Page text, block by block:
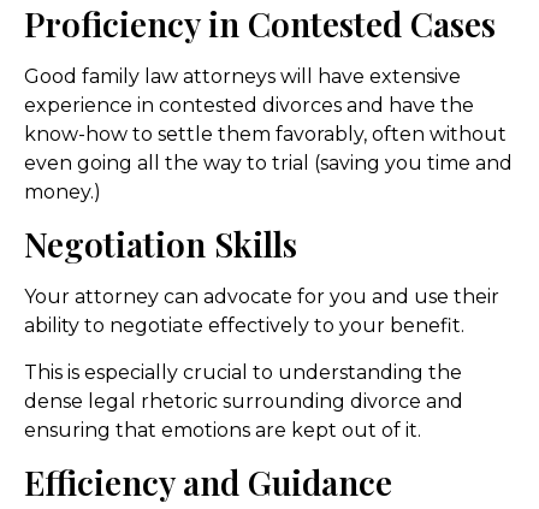
Proficiency in Contested Cases
Good family law attorneys will have extensive
experience in contested divorces and have the
know-how to settle them favorably, often without
even going all the way to trial (saving you time and
money.)
Negotiation Skills
Your attorney can advocate for you and use their
ability to negotiate effectively to your benefit.
This is especially crucial to understanding the
dense legal rhetoric surrounding divorce and
ensuring that emotions are kept out of it.
Efficiency and Guidance